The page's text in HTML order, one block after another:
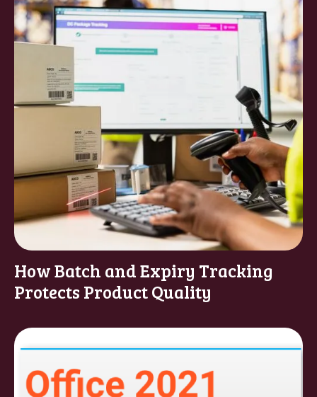
How Batch and Expiry Tracking
Protects Product Quality